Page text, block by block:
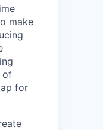
make
of
for